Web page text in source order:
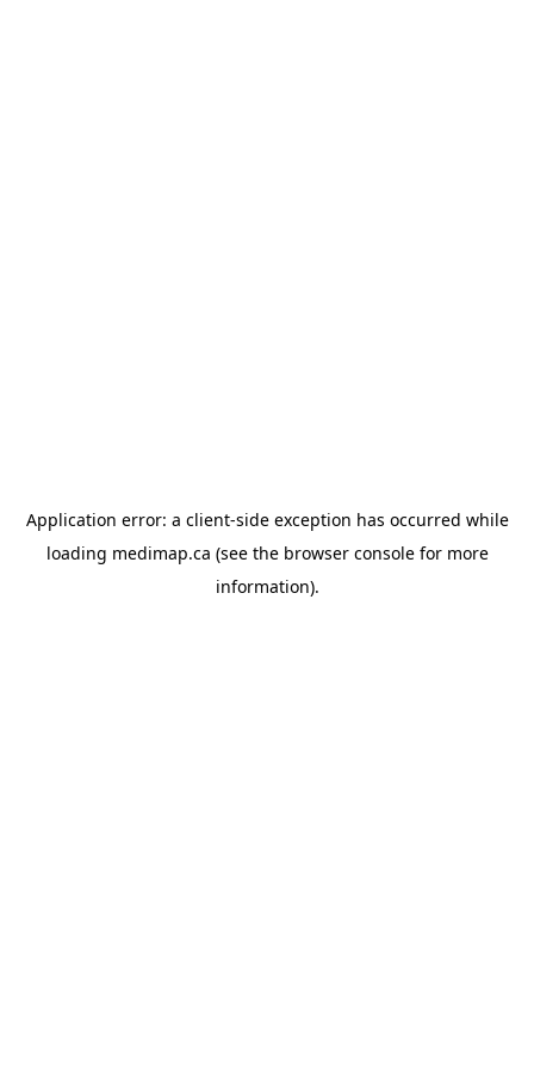
Application error: a client-side exception has occurred while
loading medimap.ca (see the browser consolefor more
information).